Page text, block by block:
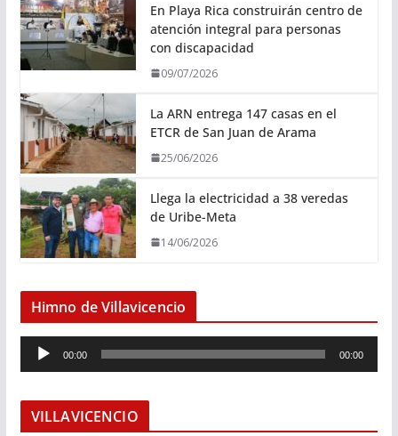
En Playa Rica construirán centro de
atención integral para personas
con discapacidad
09/07/2026
La ARN entrega 147 casas en el
ETCR de San Juan de Arama
25/06/2026
Llega la electricidad a 38 veredas
de Uribe-Meta
14/06/2026
Himno de Villavicencio
e
00:00 00:00
VILLAVICENCIO